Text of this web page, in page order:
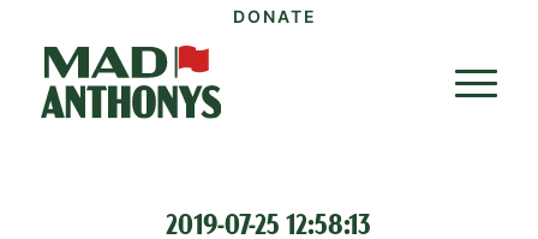
DONATE
2019-07-25 12:58:13